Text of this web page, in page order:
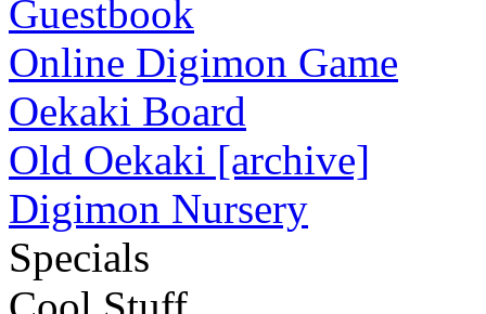
Guestbook
Online Digimon Game
Oekaki Board
Old Oekaki [archive]
Digimon Nursery
Specials